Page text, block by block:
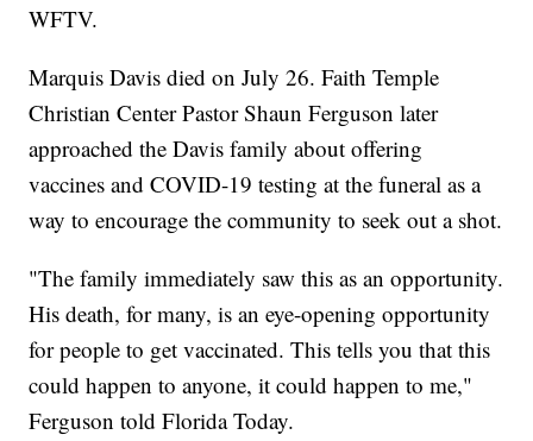
WFTV.
Marquis Davis died on July 26. Faith Temple
Christian Center Pastor Shaun Ferguson later
approached the Davis family about offering
vaccines and COVID-19 testing at the funeral as a
way to encourage the community to seek out a shot.
"The family immediately saw this as an opportunity.
His death, for many, is an eye-opening opportunity
for people to get vaccinated. This tells you that this
could happen to anyone, it could happen to me,"
Ferguson told Florida Today.